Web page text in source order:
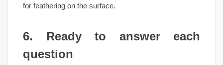
for feathering on the surface.
6. Ready to answer each
question